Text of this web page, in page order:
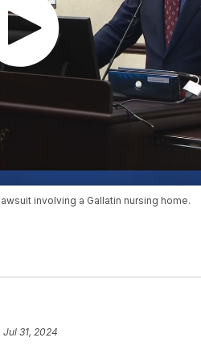
involving a Gallatin nursing home.
Jul 31, 2024